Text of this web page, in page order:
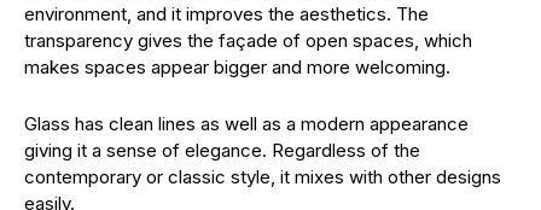
environment, and it improves the aesthetics. The
transparency gives the façade of open spaces, which
makes spaces appear bigger and more welcoming.
Glass has clean lines as well as a modern appearance
giving it a sense of elegance. Regardless of the
contemporary or classic style, it mixes with other designs
easily.